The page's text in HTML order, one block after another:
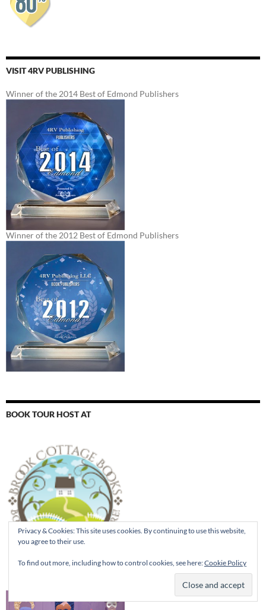
VISIT 4RV PUBLISHING
Winner of the 2014 Best of Edmond Publishers
Winner of the 2012 Best of Edmond Publishers
BOOK TOUR HOST AT
Privacy & Cookies: This site uses cookies. By continuing to use this website,
you agree to their use.
To find out more, including how to control cookies, see here:Cookie Policy